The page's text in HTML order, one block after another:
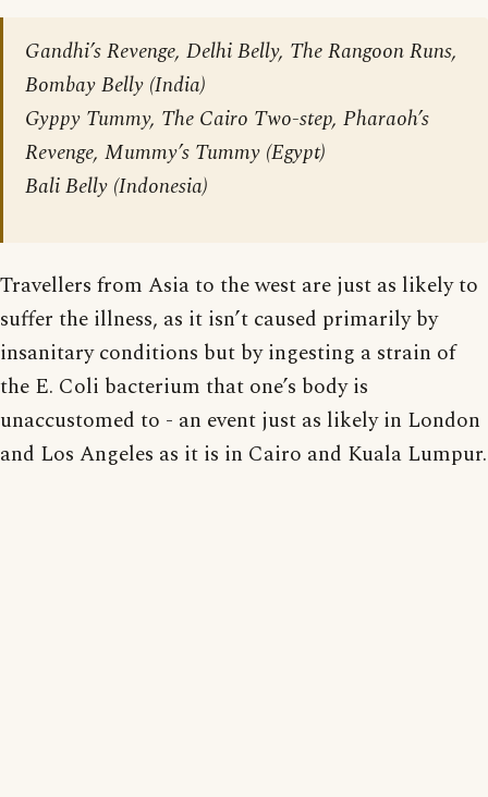
Gandhi’s Revenge, Delhi Belly, The Rangoon Runs,
Bombay Belly (India)
Gyppy Tummy, The Cairo Two-step, Pharaoh’s
Revenge, Mummy’s Tummy (Egypt)
Bali Belly (Indonesia)
Travellers from Asia to the west are just as likely to
suffer the illness, as it isn’t caused primarily by
insanitary conditions but by ingesting a strain of
the E. Coli bacterium that one’s body is
unaccustomed to - an event just as likely in London
and Los Angeles as it is in Cairo and Kuala Lumpur.